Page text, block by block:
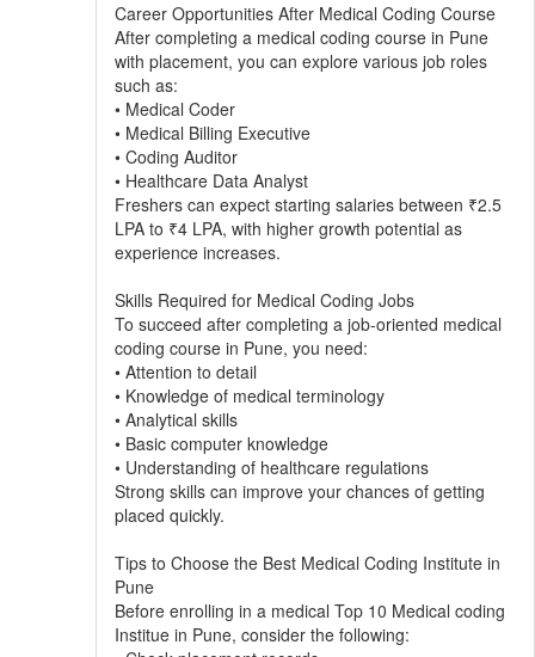
Career Opportunities After Medical Coding Course
After completing a medical coding course in Pune
with placement, you can explore various job roles
such as:
• Medical Coder
• Medical Billing Executive
• Coding Auditor
• Healthcare Data Analyst
Freshers can expect starting salaries between ₹2.5
LPA to ₹4 LPA, with higher growth potential as
experience increases.
Skills Required for Medical Coding Jobs
To succeed after completing a job-oriented medical
coding course in Pune, you need:
• Attention to detail
• Knowledge of medical terminology
• Analytical skills
• Basic computer knowledge
• Understanding of healthcare regulations
Strong skills can improve your chances of getting
placed quickly.
Tips to Choose the Best Medical Coding Institute in
Pune
Before enrolling in a medical Top 10 Medical coding
Institue in Pune, consider the following: